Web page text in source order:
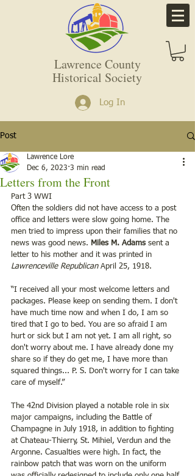
Lawrence County
Historical Society
Log In
Post
Letters from the Front
Lawrence Lore
Dec 6, 2023 3 min read
Part 3 WWI
Often the soldiers did not have access to a post
office and letters were slow going home. The
men tried to impress upon their families that no
news was good news. Miles M. Adams sent a
letter to his mother and it was printed in
Lawrenceville Republican April 25, 1918.
“I received all your most welcome letters and
packages. Please keep on sending them. I don't
have much time now and when I do, I am so
tired that I go to bed. You are so afraid I am
hurt or sick but I am not yet. I am all right, so
don't worry about me. I have already done my
share so if they do get me, I have more than
squared things... P. S. Don't worry for I can take
care of myself.”
The 42nd Division played a notable role in six
major campaigns, including the Battle of
Champagne in July 1918, in addition to fighting
at Chateau-Thierry, St. Mihiel, Verdun and the
Argonne. Casualties were high. In fact, the
rainbow patch that was worn on the uniform